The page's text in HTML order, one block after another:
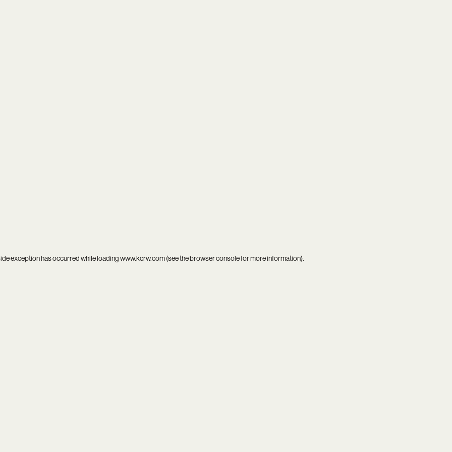
exception has occurred while loadingwww.kcrw.com(see thebrowser consolefor more information).